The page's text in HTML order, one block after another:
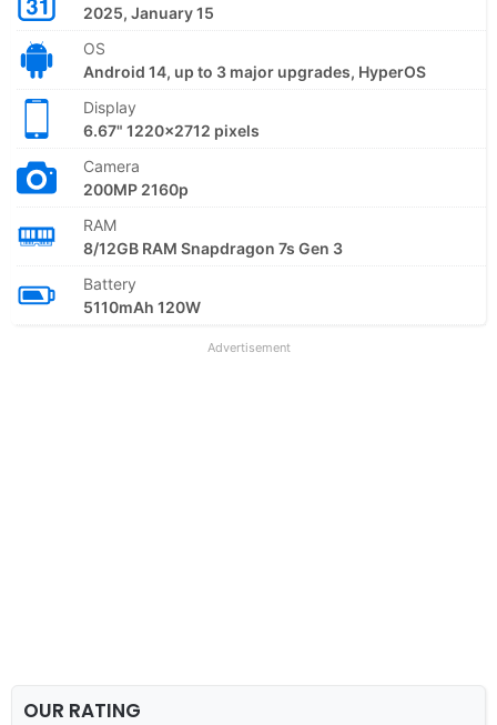
2025, January 15
OS
Android 14, up to 3 major upgrades, HyperOS
Display
6.67" 1220x2712 pixels
Camera
200MP 2160p
RAM
8/12GB RAM Snapdragon 7s Gen 3
Battery
5110mAh 120W
Advertisement
OUR RATING